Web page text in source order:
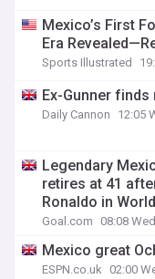
Mexico’s First
Era
Sports Illustrated
Ex-Gunner
Daily Cannon 12:05
Legendary
retires at 41
Ronaldo in
Goal.com 08:08
Mexico great
ESPN.co.uk 02:00